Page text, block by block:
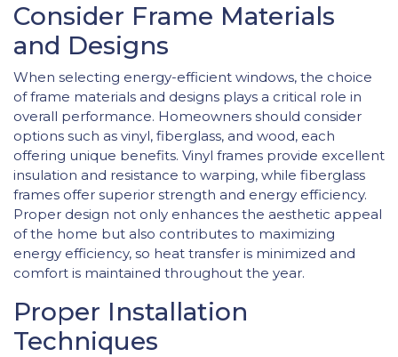
Consider Frame Materials
and Designs
When selecting energy-efficient windows, the choice
of frame materials and designs plays a critical role in
overall performance. Homeowners should consider
options such as vinyl, fiberglass, and wood, each
offering unique benefits. Vinyl frames provide excellent
insulation and resistance to warping, while fiberglass
frames offer superior strength and energy efficiency.
Proper design not only enhances the aesthetic appeal
of the home but also contributes to maximizing
energy efficiency, so heat transfer is minimized and
comfort is maintained throughout the year.
Proper Installation
Techniques